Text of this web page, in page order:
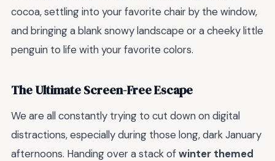
cocoa, settling into your favorite chair by the window,
and bringing a blank snowy landscape or a cheeky little
penguin to life with your favorite colors.
The Ultimate Screen-Free Escape
We are all constantly trying to cut down on digital
distractions, especially during those long, dark January
afternoons. Handing over a stack ofwinter themed